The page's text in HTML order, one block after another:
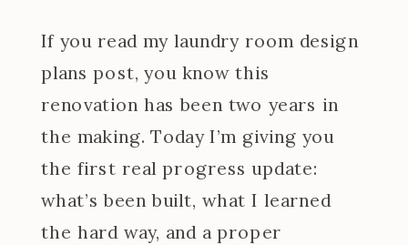
If you read my laundry room design
plans post, you know this
renovation has been two years in
the making. Today I’m giving you
the first real progress update:
what’s been built, what I learned
the hard way, and a proper